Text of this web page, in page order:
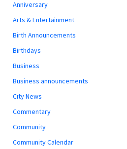
Anniversary
Arts & Entertainment
Birth Announcements
Birthdays
Business
Business announcements
City News
Commentary
Community
Community Calendar